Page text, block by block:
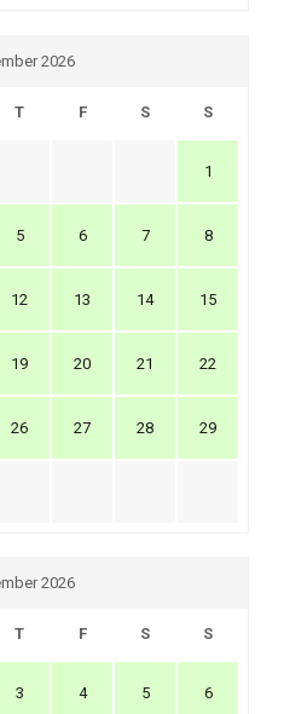
2026
T F S S
1
5 6 7 8
12 13 14 15
19 20 21 22
26 27 28 29
2026
T F S S
3 4 5 6